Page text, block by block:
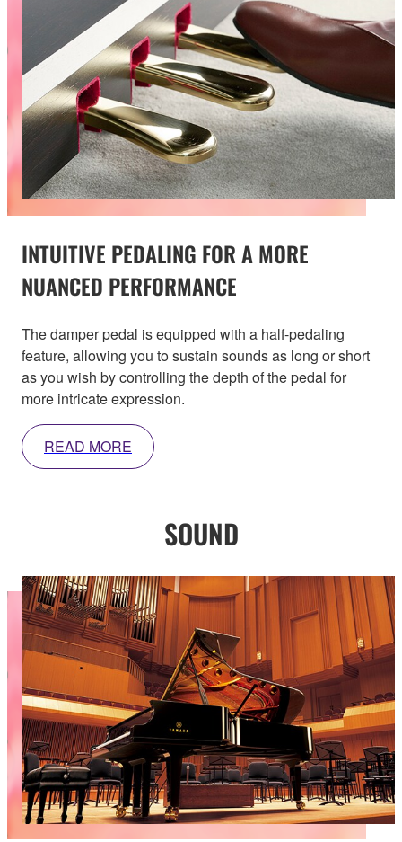
INTUITIVE PEDALING FOR A MORE
NUANCED PERFORMANCE
The damper pedal is equipped with a half-pedaling
feature, allowing you to sustain sounds as long or short
as you wish by controlling the depth of the pedal for
more intricate expression.
READ MORE
SOUND